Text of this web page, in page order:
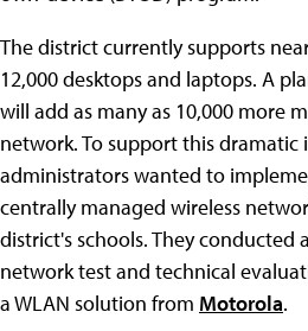
The district currently supports
12,000 desktops and laptops. A
will add as many as 10,000 more
network. To support this dramatic
administrators wanted to
centrally managed wireless
district's schools. They conducted
network test and technical
a WLAN solution from Motorola.